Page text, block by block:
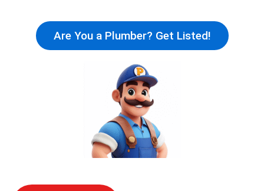
content
Are You a Plumber? Get Listed!